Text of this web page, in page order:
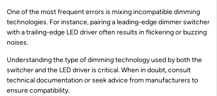
One of the most frequent errors is mixing incompatible dimming
technologies. For instance, pairing a leading-edge dimmer switcher
with a trailing-edge LED driver often results in flickering or buzzing
noises.
Understanding the type of dimming technology used by both the
switcher and the LED driver is critical. When in doubt, consult
technical documentation or seek advice from manufacturers to
ensure compatibility.